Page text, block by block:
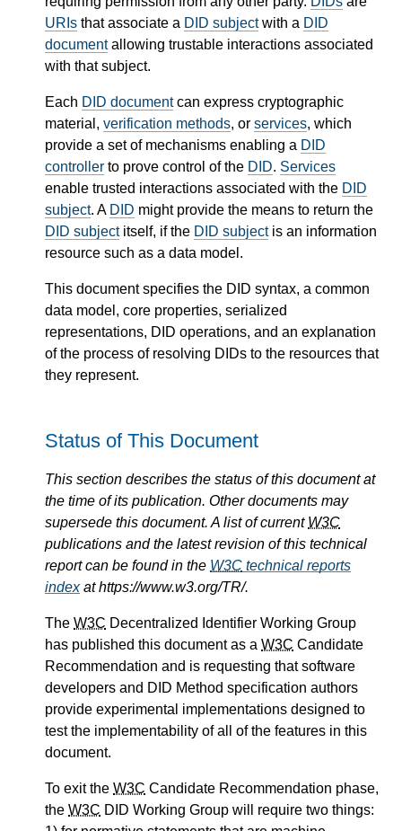
URIs that associate a DID subjectwith a DID
documentallowing trustable interactions associated
with that subject.
Each DID documentcan express cryptographic
material, verification methods, or services, which
provide a set of mechanisms enabling a DID
controller to prove control of the DID. Services
enable trusted interactions associated with the DID
subject. A DID might provide the means to return the
DID subjectitself, if the DID subjectis an information
resource such as a data model.
This document specifies the DID syntax, a common
data model, core properties, serialized
representations, DID operations, and an explanation
of the process of resolving DIDs to the resources that
they represent.
Status of This Document
This section describes the status of this document at
the time of its publication. Other documents may
supersede this document. A list of current W3C
publications and the latest revision of this technical
report can be found in the W3C technical reports
indexat https://www.w3.org/TR/.
The W3C Decentralized Identifier Working Group
has published this document as a W3C Candidate
Recommendation and is requesting that software
developers and DID Method specification authors
provide experimental implementations designed to
test the implementability of all of the features in this
document.
To exit the W3C Candidate Recommendation phase,
the W3C DID Working Group will require two things: